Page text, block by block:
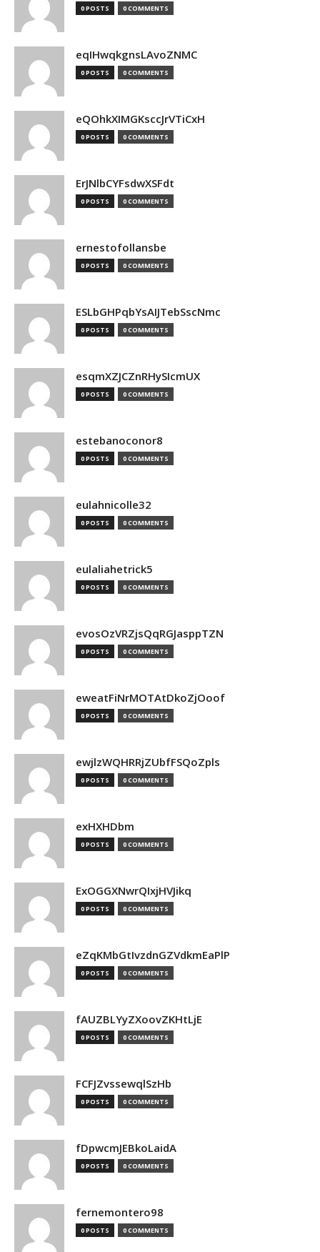
0 POSTS 0 COMMENTS
eqIHwqkgnsLAvoZNMC
0 POSTS 0 COMMENTS
eQOhkXIMGKsccJrVTiCxH
0 POSTS 0 COMMENTS
ErJNlbCYFsdwXSFdt
0 POSTS 0 COMMENTS
ernestofollansbe
0 POSTS 0 COMMENTS
ESLbGHPqbYsAIJTebSscNmc
0 POSTS 0 COMMENTS
esqmXZJCZnRHySIcmUX
0 POSTS 0 COMMENTS
estebanoconor8
0 POSTS 0 COMMENTS
eulahnicolle32
0 POSTS 0 COMMENTS
eulaliahetrick5
0 POSTS 0 COMMENTS
evosOzVRZjsQqRGJasppTZN
0 POSTS 0 COMMENTS
eweatFiNrMOTAtDkoZjOoof
0 POSTS 0 COMMENTS
ewjlzWQHRRjZUbfFSQoZpls
0 POSTS 0 COMMENTS
exHXHDbm
0 POSTS 0 COMMENTS
ExOGGXNwrQIxjHVJikq
0 POSTS 0 COMMENTS
eZqKMbGtIvzdnGZVdkmEaPlP
0 POSTS 0 COMMENTS
fAUZBLYyZXoovZKHtLjE
0 POSTS 0 COMMENTS
FCFJZvssewqlSzHb
0 POSTS 0 COMMENTS
fDpwcmJEBkoLaidA
0 POSTS 0 COMMENTS
fernemontero98
0 POSTS 0 COMMENTS